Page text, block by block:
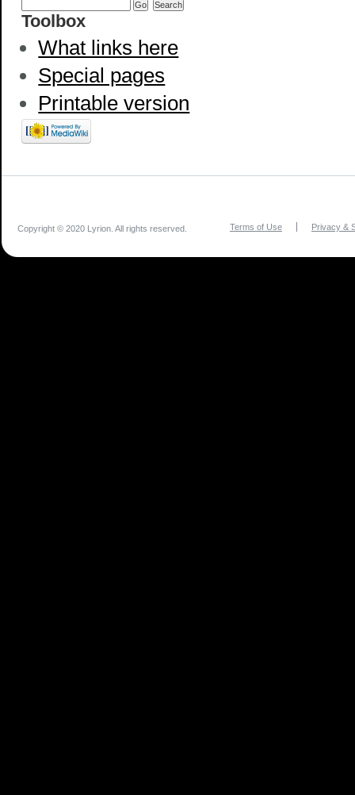
Toolbox
What links here
Special pages
Printable version
Copyright © 2020 Lyrion. All rights reserved. Terms of Use Privacy &